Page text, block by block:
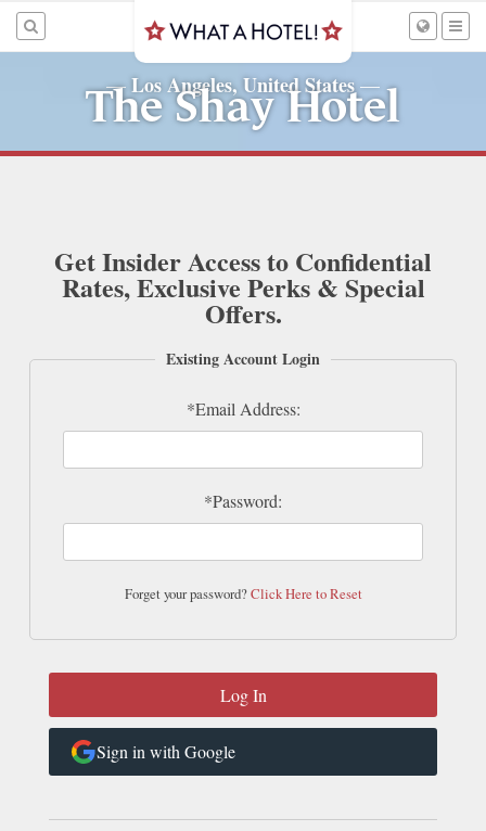
— Los Angeles, United States—
The Shay Hotel
Get Insider Access to Confidential
Rates, Exclusive Perks & Special
Offers.
Existing Account Login
*Email Address:
*Password:
Forget your password?Click Here to Reset
Sign in with Google